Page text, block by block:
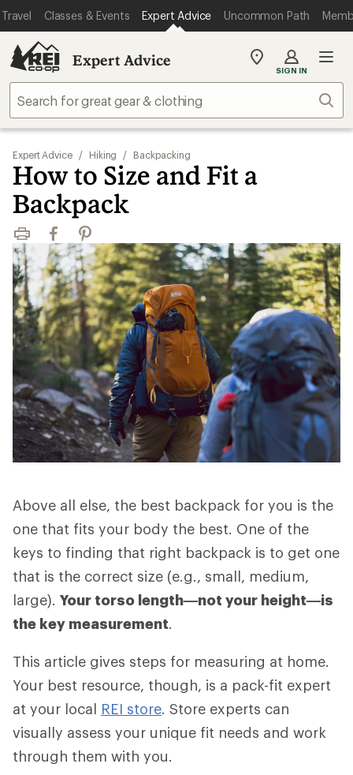
Travel Classes & Events Expert Advice Uncommon Path
Expert Advice
My
store
SIGN IN
Expert Advice / Hiking / Backpacking
How to Size and Fit a
Backpack
Print FacebookPinterest
Above all else, the best backpack for you is the
one that fits your body the best. One of the
keys to finding that right backpack is to get one
that is the correct size (e.g., small, medium,
large). Your torso length—not your height—is
the key measurement.
This article gives steps for measuring at home.
Your best resource, though, is a pack-fit expert
at your local REI store. Store experts can
visually assess your unique fit needs and work
through them with you.